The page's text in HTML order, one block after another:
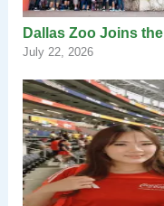
Dallas Zoo Joins
July 22, 2026